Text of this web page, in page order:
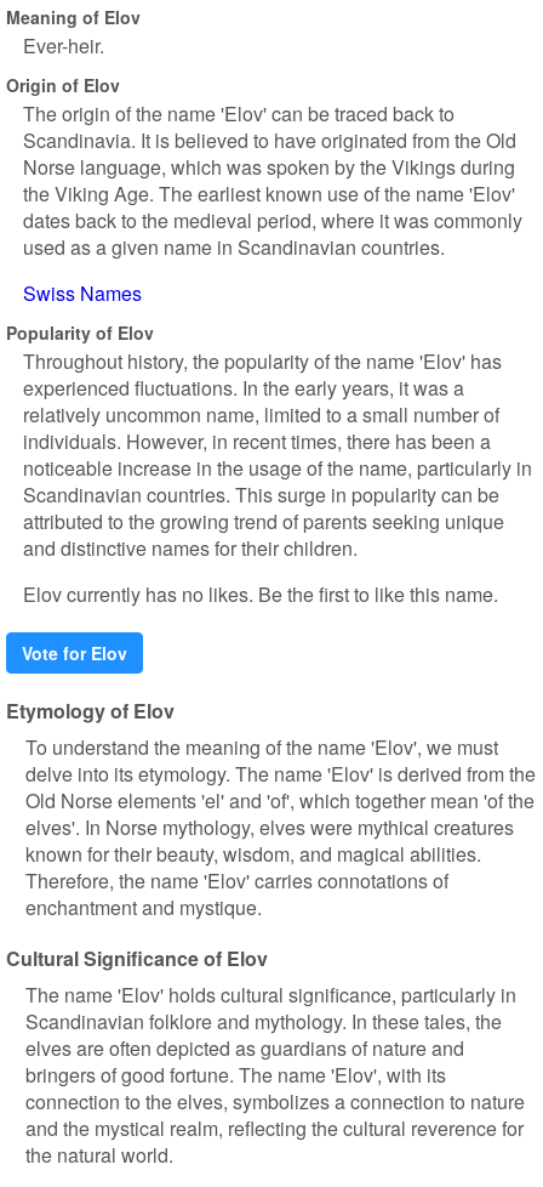
Meaning of Elov
Ever-heir.
Origin of Elov
The origin of the name 'Elov' can be traced back to
Scandinavia. It is believed to have originated from the Old
Norse language, which was spoken by the Vikings during
the Viking Age. The earliest known use of the name 'Elov'
dates back to the medieval period, where it was commonly
used as a given name in Scandinavian countries.
Swiss Names
Popularity of Elov
Throughout history, the popularity of the name 'Elov' has
experienced fluctuations. In the early years, it was a
relatively uncommon name, limited to a small number of
individuals. However, in recent times, there has been a
noticeable increase in the usage of the name, particularly in
Scandinavian countries. This surge in popularity can be
attributed to the growing trend of parents seeking unique
and distinctive names for their children.
Elov currently has no likes. Be the first to like this name.
Vote for Elov
Etymology of Elov
To understand the meaning of the name 'Elov', we must
delve into its etymology. The name 'Elov' is derived from the
Old Norse elements 'el' and 'of', which together mean 'of the
elves'. In Norse mythology, elves were mythical creatures
known for their beauty, wisdom, and magical abilities.
Therefore, the name 'Elov' carries connotations of
enchantment and mystique.
Cultural Significance of Elov
The name 'Elov' holds cultural significance, particularly in
Scandinavian folklore and mythology. In these tales, the
elves are often depicted as guardians of nature and
bringers of good fortune. The name 'Elov', with its
connection to the elves, symbolizes a connection to nature
and the mystical realm, reflecting the cultural reverence for
the natural world.